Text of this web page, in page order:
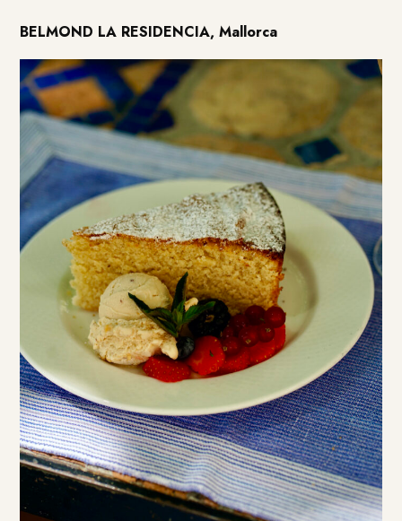
BELMOND LA RESIDENCIA, Mallorca